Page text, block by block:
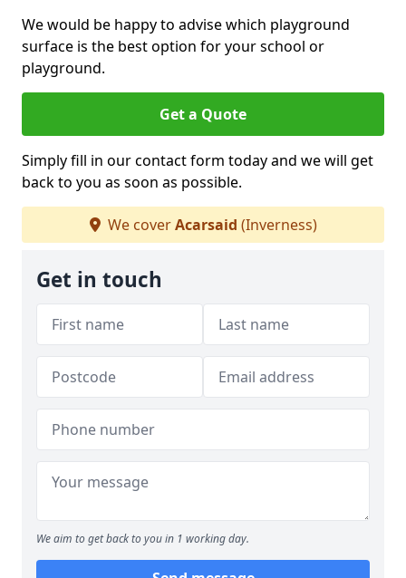
We would be happy to advise which playground
surface is the best option for your school or
playground.
Get a Quote
Simply fill in our contact form today and we will get
back to you as soon as possible.
We coverAcarsaid (Inverness)
Get in touch
We aim to get back to you in 1 working day.